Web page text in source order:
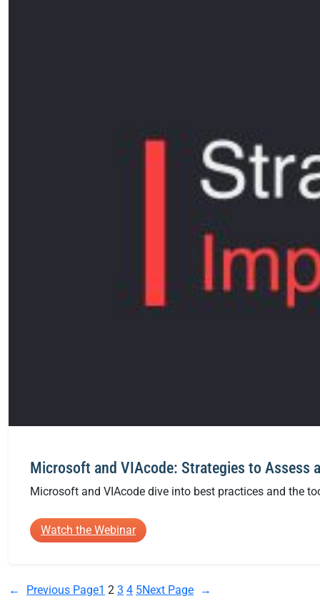
Microsoft and VIAcode: Strategies to Assess
Microsoft and VIAcode dive into best practices and the
Watch the Webinar:
Microsoft
Strategies
← Previous Page1 2 3 4 5Next Page →